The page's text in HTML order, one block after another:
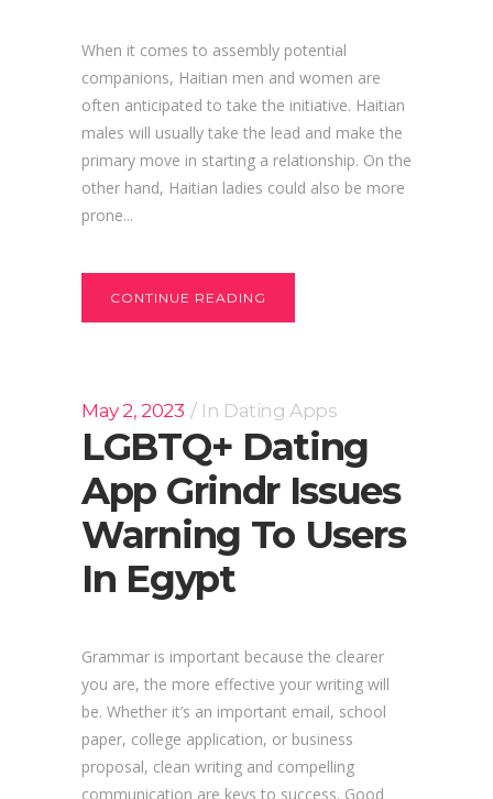
When it comes to assembly potential
companions, Haitian men and women are
often anticipated to take the initiative. Haitian
males will usually take the lead and make the
primary move in starting a relationship. On the
other hand, Haitian ladies could also be more
prone...
CONTINUE READING
May 2, 2023 In Dating Apps
LGBTQ+ Dating
App Grindr Issues
Warning To Users
In Egypt
Grammar is important because the clearer
you are, the more effective your writing will
be. Whether it’s an important email, school
paper, college application, or business
proposal, clean writing and compelling
communication are keys to success. Good